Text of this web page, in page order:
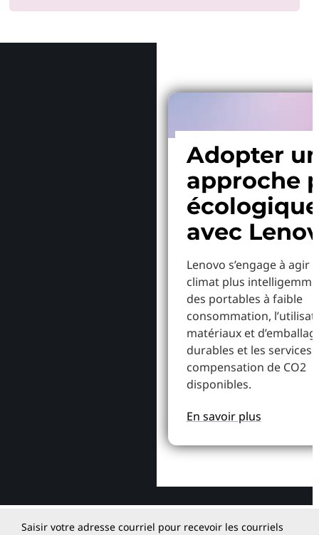
Adopter
approche
écologique
avec
Lenovo s’engage à agir
climat plus
des portables à faible
consommation,
matériaux et
durables et les services
compensation de CO2
disponibles.
En savoir plus
Saisir votre adresse courriel pour recevoir les courriels